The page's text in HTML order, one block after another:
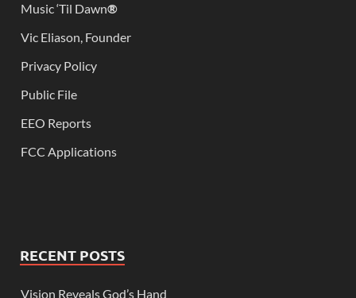
Music ‘Til Dawn®
Vic Eliason, Founder
Privacy Policy
Public File
EEO Reports
FCC Applications
RECENT POSTS
Vision Reveals God’s Hand